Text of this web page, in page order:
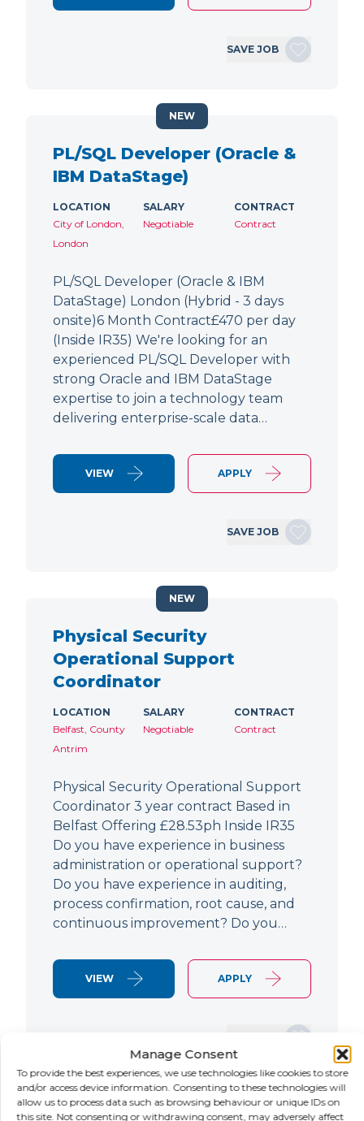
Manage Consent
To provide the best experiences, we use technologies like cookies to store
and/or access device information. Consenting to these technologies will
allow us to process data such as browsing behaviour or unique IDs on
this site. Not consenting or withdrawing consent, may adversely affect
SAVE JOB
PL/SQL Developer (Oracle &
IBM DataStage)
LOCATION
City of London,
London
SALARY
Negotiable
CONTRACT
Contract
PL/SQL Developer (Oracle & IBM
DataStage) London (Hybrid - 3 days
onsite)6 Month Contract£470 per day
(Inside IR35) We're looking for an
experienced PL/SQL Developer with
strong Oracle and IBM DataStage
expertise to join a technology team
delivering enterprise-scale data…
VIEW APPLY
SAVE JOB
NEW
Physical Security
Operational Support
Coordinator
LOCATION
Belfast, County
Antrim
SALARY
Negotiable
CONTRACT
Contract
Physical Security Operational Support
Coordinator 3 year contract Based in
Belfast Offering £28.53ph Inside IR35
Do you have experience in business
administration or operational support?
Do you have experience in auditing,
process confirmation, root cause, and
continuous improvement? Do you…
VIEW APPLY
NEW
NEW